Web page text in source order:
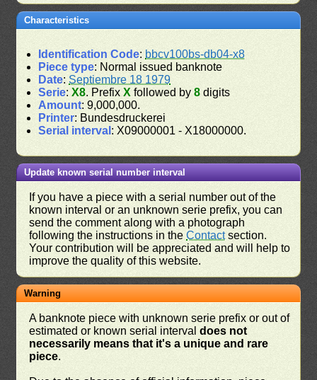
Characteristics
Identification Code: bbcv100bs-db04-x8
Piece type: Normal issued banknote
Date:Septiembre 18 1979
Serie:X8. PrefixX followed by8 digits
Amount: 9,000,000.
Printer: Bundesdruckerei
Serial interval : X09000001 - X18000000.
Update known serial number interval
If you have a piece with a serial number out of the
known interval or an unknown serie prefix, you can
send the comment along with a photograph
following the instructions in theContactsection.
Your contribution will be appreciated and will help to
improve the quality of this website.
Warning
A banknote piece with unknown serie prefix or out of
estimated or known serial intervaldoes not
necessarily means that it's a unique and rare
piece.